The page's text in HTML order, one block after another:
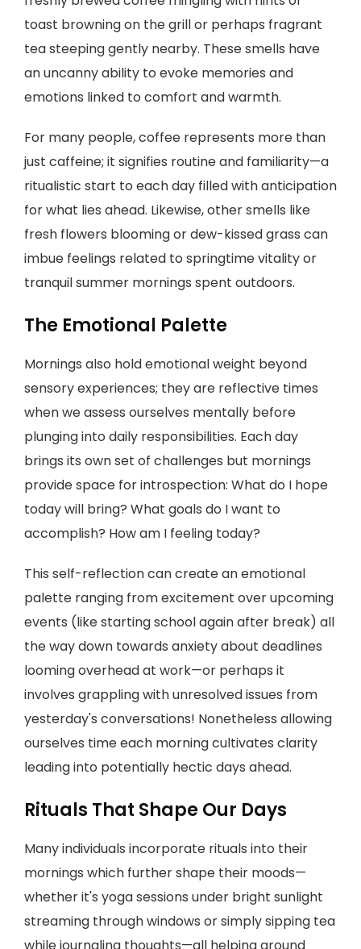
toast browning on the grill or perhaps fragrant
tea steeping gently nearby. These smells have
an uncanny ability to evoke memories and
emotions linked to comfort and warmth.
For many people, coffee represents more than
just caffeine; it signifies routine and familiarity—a
ritualistic start to each day filled with anticipation
for what lies ahead. Likewise, other smells like
fresh flowers blooming or dew-kissed grass can
imbue feelings related to springtime vitality or
tranquil summer mornings spent outdoors.
The Emotional Palette
Mornings also hold emotional weight beyond
sensory experiences; they are reflective times
when we assess ourselves mentally before
plunging into daily responsibilities. Each day
brings its own set of challenges but mornings
provide space for introspection: What do I hope
today will bring? What goals do I want to
accomplish? How am I feeling today?
This self-reflection can create an emotional
palette ranging from excitement over upcoming
events (like starting school again after break) all
the way down towards anxiety about deadlines
looming overhead at work—or perhaps it
involves grappling with unresolved issues from
yesterday's conversations! Nonetheless allowing
ourselves time each morning cultivates clarity
leading into potentially hectic days ahead.
Rituals That Shape Our Days
Many individuals incorporate rituals into their
mornings which further shape their moods—
whether it's yoga sessions under bright sunlight
streaming through windows or simply sipping tea